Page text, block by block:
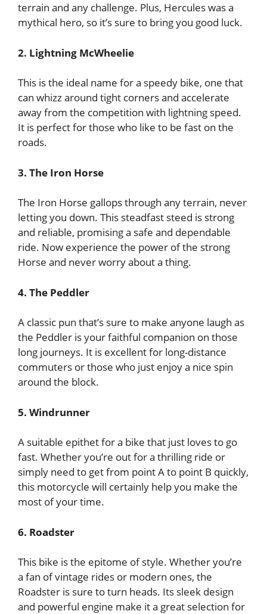
terrain and any challenge. Plus, Hercules was a
mythical hero, so it’s sure to bring you good luck.
2. Lightning McWheelie
This is the ideal name for a speedy bike, one that
can whizz around tight corners and accelerate
away from the competition with lightning speed.
It is perfect for those who like to be fast on the
roads.
3. The Iron Horse
The Iron Horse gallops through any terrain, never
letting you down. This steadfast steed is strong
and reliable, promising a safe and dependable
ride. Now experience the power of the strong
Horse and never worry about a thing.
4. The Peddler
A classic pun that’s sure to make anyone laugh as
the Peddler is your faithful companion on those
long journeys. It is excellent for long-distance
commuters or those who just enjoy a nice spin
around the block.
5. Windrunner
A suitable epithet for a bike that just loves to go
fast. Whether you’re out for a thrilling ride or
simply need to get from point A to point B quickly,
this motorcycle will certainly help you make the
most of your time.
6. Roadster
This bike is the epitome of style. Whether you’re
a fan of vintage rides or modern ones, the
Roadster is sure to turn heads. Its sleek design
and powerful engine make it a great selection for